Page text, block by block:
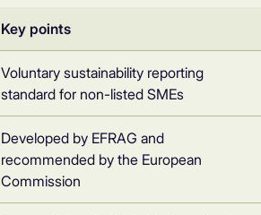
Key points
Voluntary sustainability reporting
standard for non-listed SMEs
Developed by EFRAG and
recommended by the European
Commission